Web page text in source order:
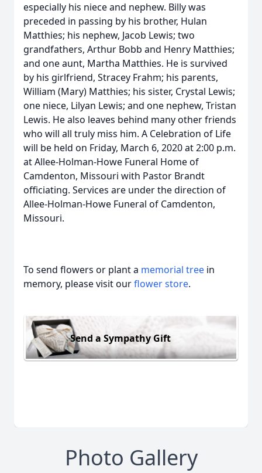
especially his niece and nephew. Billy was
preceded in passing by his brother, Hulan
Matthies; his nephew, Jacob Lewis; two
grandfathers, Arthur Bobb and Henry Matthies;
and one aunt, Martha Matthies. He is survived
by his girlfriend, Stracey Frahm; his parents,
William (Mary) Matthies; his sister, Crystal Lewis;
one niece, Lilyan Lewis; and one nephew, Tristan
Lewis. He also leaves behind many other friends
who will all truly miss him. A Celebration of Life
will be held on Friday, March 6, 2020 at 2:00 p.m.
at Allee-Holman-Howe Funeral Home of
Camdenton, Missouri with Pastor Brandt
officiating. Services are under the direction of
Allee-Holman-Howe Funeral of Camdenton,
Missouri.
To send flowers or plant a memorial tree in
memory, please visit ourflower store.
Send a Sympathy Gift
Photo Gallery